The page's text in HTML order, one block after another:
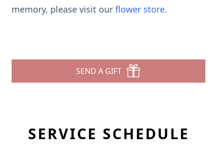
memory, please visit our flower store.
SEND A GIFT
SERVICE SCHEDULE